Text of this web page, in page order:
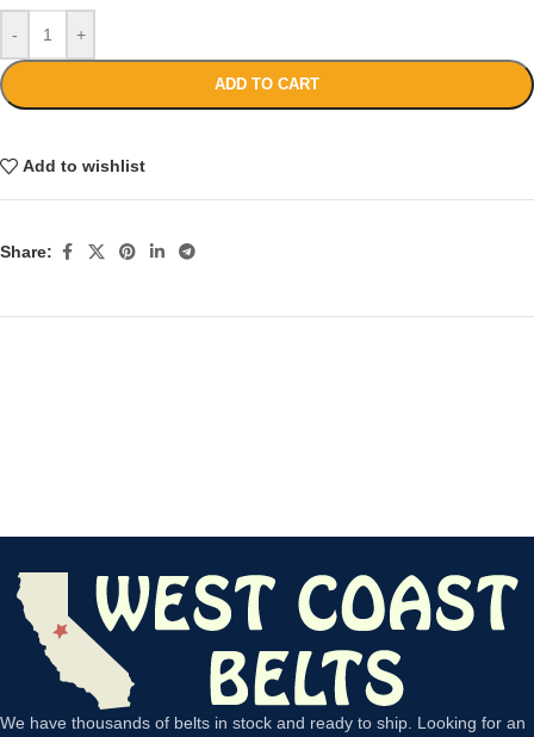
- +
ADD TO CART
Add to wishlist
Share:
We have thousands of belts in stock and ready to ship. Looking for an